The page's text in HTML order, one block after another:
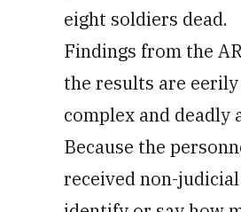
eight soldiers dead.
Findings from the
the results are
complex and deadly
Because the
received non-